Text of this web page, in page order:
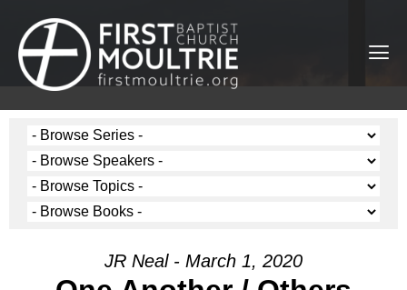
JR Neal - March 1, 2020